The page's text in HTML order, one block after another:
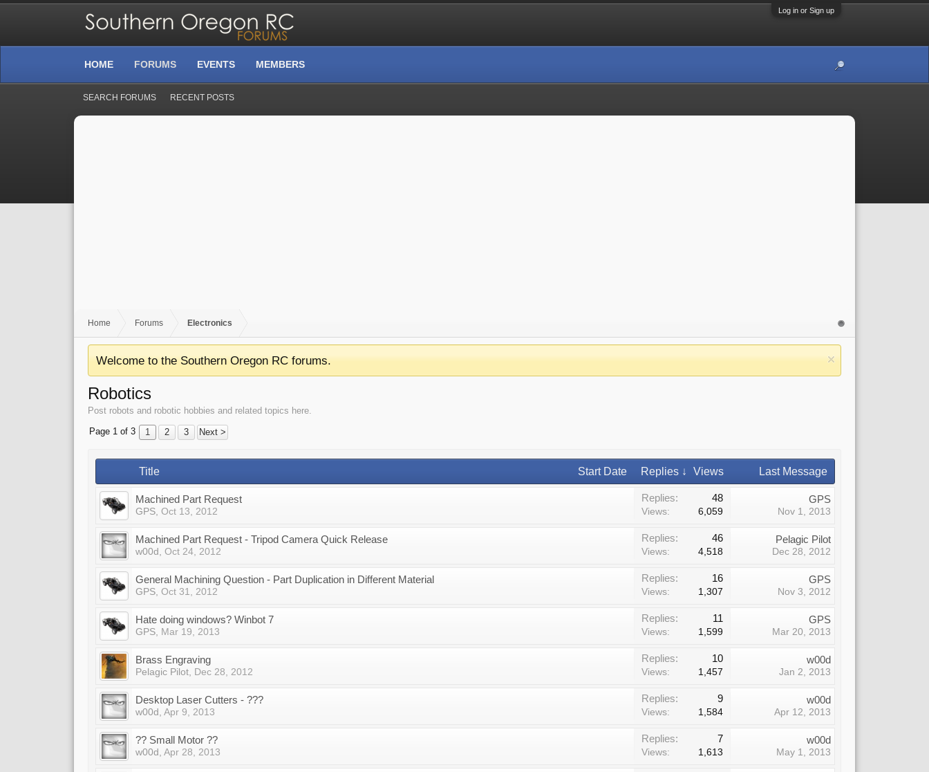
Log in or Sign up
Home Forums Electronics
Welcome to the Southern Oregon RC forums.
Robotics
Post robots and robotic hobbies and related topics here.
Page 1 of 3
1 2 3 Next >
Title Start Date Replies ↓ Views Last Message
Machined Part Request
GPS Oct 13, 2012
Replies: 48
Views: 6,059
GPS
Nov 1, 2013
Machined Part Request - Tripod Camera Quick Release
w00d Oct 24, 2012
Replies: 46
Views: 4,518
Pelagic Pilot
Dec 28, 2012
General Machining Question - Part Duplication in Different Material
GPS Oct 31, 2012
Replies: 16
Views: 1,307
GPS
Nov 3, 2012
Hate doing windows? Winbot 7
GPS Mar 19, 2013
Replies: 11
Views: 1,599
GPS
Mar 20, 2013
Brass Engraving
Pelagic Pilot Dec 28, 2012
Replies: 10
Views: 1,457
w00d
Jan 2, 2013
Desktop Laser Cutters - ???
w00d Apr 9, 2013
Replies: 9
Views: 1,584
w00d
Apr 12, 2013
?? Small Motor ??
w00d Apr 28, 2013
Replies: 7
Views: 1,613
w00d
May 1, 2013
HOME FORUMS
SEARCH FORUMS RECENT POSTS
EVENTS MEMBERS